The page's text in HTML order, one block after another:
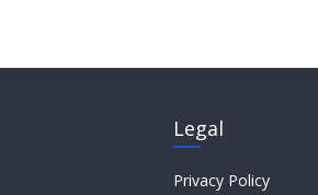
Legal
Privacy Policy